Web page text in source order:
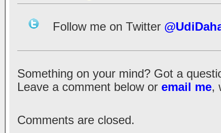
Follow me on Twitter
Something on your mind? Got a
Leave a comment below or email me,
Comments are closed.